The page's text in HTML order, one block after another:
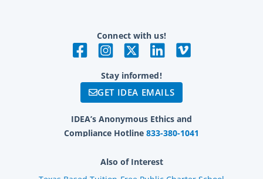
Connect with us!
Stay informed!
GET IDEA EMAILS
IDEA’s Anonymous Ethics and
Compliance Hotline 833-380-1041
Also of Interest